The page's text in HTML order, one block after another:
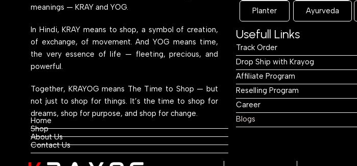
meanings — KRAY and YOG.
In Hindi, KRAY means to shop, a symbol of creation,
of exchange, of movement. And YOG means time,
the very essence of life — fleeting, precious, and
powerful.
Together, KRAYOG means The Time to Shop — but
not just to shop for things. It’s the time to shop for
dreams, shop for purpose, and shop for change.
Home
Shop
About Us
Contact Us
Planter Ayurveda
Usefull Links
Track Order
Drop Ship with Krayog
Affiliate Program
Reselling Program
Career
Blogs